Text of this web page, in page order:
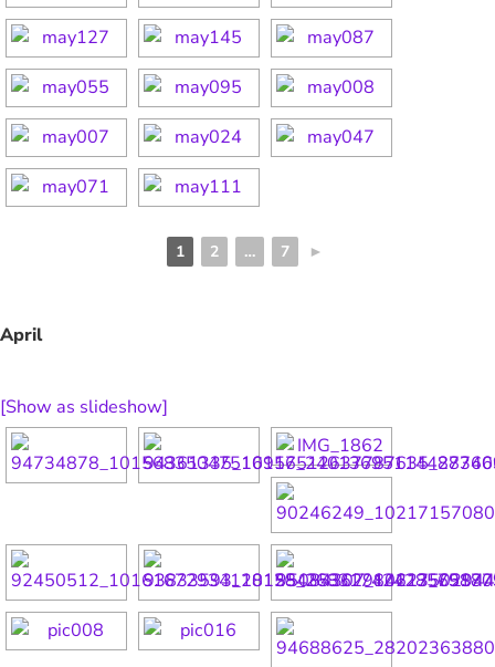
1 2 … 7 ►
April
[Show as slideshow]